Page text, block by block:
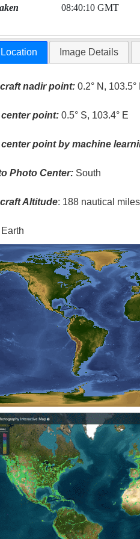
08:40:10 GMT
Image Details
nadir point: 0.2° N, 103.5°
point: 0.5° S, 103.4° E
point by machine
Photo Center: South
Altitude: 188 nautical
Earth